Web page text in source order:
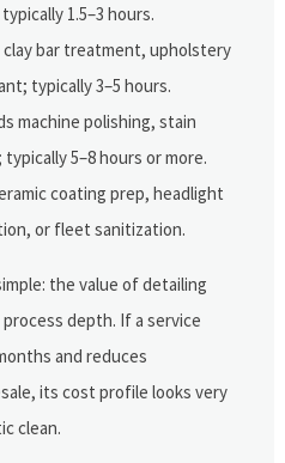
1.5–3 hours.
bar treatment, upholstery
typically 3–5 hours.
machine polishing, stain
5–8 hours or more.
coating prep, headlight
or fleet sanitization.
the value of detailing
depth. If a service
and reduces
its cost profile looks very
clean.